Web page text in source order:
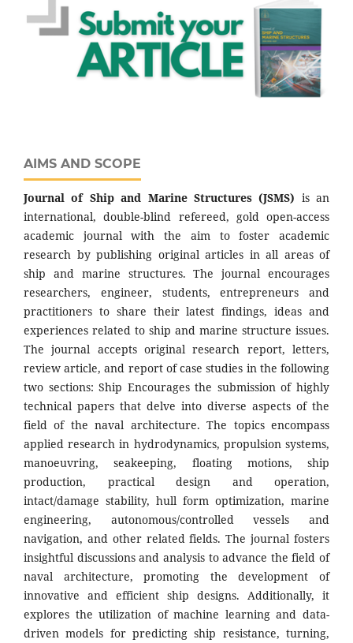
AIMS AND SCOPE
Journal of Ship and Marine Structures (JSMS) is an
international, double-blind refereed, gold open-access
academic journal with the aim to foster academic
research by publishing original articles in all areas of
ship and marine structures. The journal encourages
researchers, engineer, students, entrepreneurs and
practitioners to share their latest findings, ideas and
experiences related to ship and marine structure issues.
The journal accepts original research report, letters,
review article, and report of case studies in the following
two sections: Ship Encourages the submission of highly
technical papers that delve into diverse aspects of the
field of the naval architecture. The topics encompass
applied research in hydrodynamics, propulsion systems,
manoeuvring, seakeeping, floating motions, ship
production, practical design and operation,
intact/damage stability, hull form optimization, marine
engineering, autonomous/controlled vessels and
navigation, and other related fields. The journal fosters
insightful discussions and analysis to advance the field of
naval architecture, promoting the development of
innovative and efficient ship designs. Additionally, it
explores the utilization of machine learning and data-
driven models for predicting ship resistance, turning,